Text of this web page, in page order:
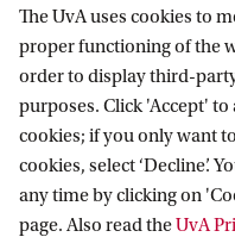
Contact and location
About this site
The UvA uses cookies to
proper functioning of the
order to display third-
purposes. Click 'Accept'
cookies; if you only want
cookies, select ‘Decline’.
any time by clicking on
page. Also read theUvA